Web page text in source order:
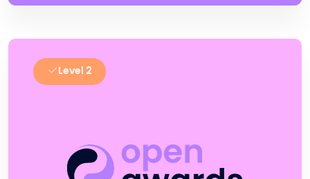
Level 2